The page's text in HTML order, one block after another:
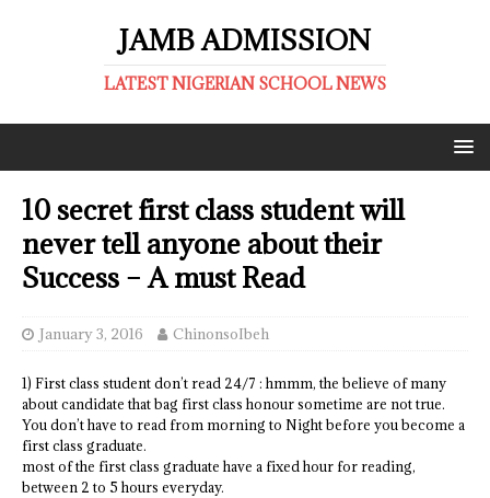
JAMB ADMISSION
LATEST NIGERIAN SCHOOL NEWS
10 secret first class student will
never tell anyone about their
Success – A must Read
January 3, 2016 ChinonsoIbeh
1) First class student don’t read 24/7 : hmmm, the believe of many
about candidate that bag first class honour sometime are not true.
You don’t have to read from morning to Night before you become a
first class graduate.
most of the first class graduate have a fixed hour for reading,
between 2 to 5 hours everyday.